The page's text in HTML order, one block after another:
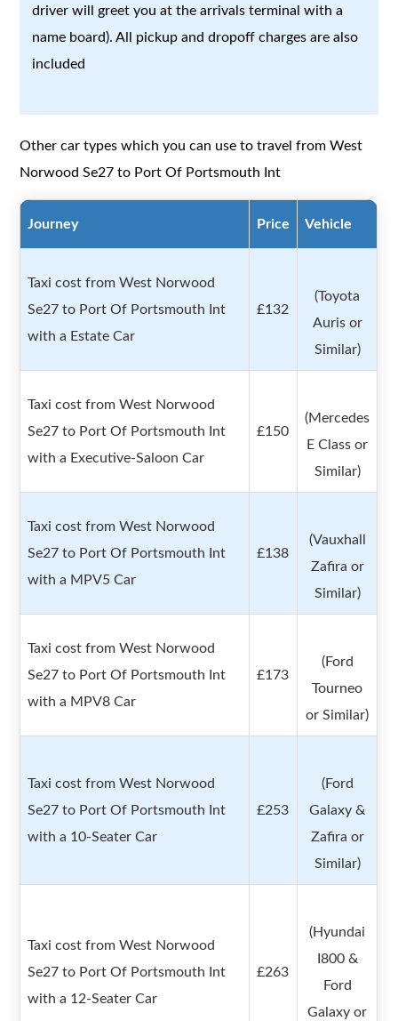
driver will greet you at the arrivals terminal with a
name board). All pickup and dropoff charges are also
included
Other car types which you can use to travel from West
Norwood Se27 to Port Of Portsmouth Int
Journey Price Vehicle
Taxi cost from West Norwood
Se27 to Port Of Portsmouth Int
with a Estate Car
£132
(Toyota
Auris or
Similar)
Taxi cost from West Norwood
Se27 to Port Of Portsmouth Int
with a Executive-Saloon Car
£150
(Mercedes
E Class or
Similar)
Taxi cost from West Norwood
Se27 to Port Of Portsmouth Int
with a MPV5 Car
£138
(Vauxhall
Zafira or
Similar)
Taxi cost from West Norwood
Se27 to Port Of Portsmouth Int
with a MPV8 Car
£173
(Ford
Tourneo
or Similar)
Taxi cost from West Norwood
Se27 to Port Of Portsmouth Int
with a 10-Seater Car
£253
(Ford
Galaxy &
Zafira or
Similar)
Taxi cost from West Norwood
Se27 to Port Of Portsmouth Int
with a 12-Seater Car
£263
(Hyundai
I800 &
Ford
Galaxy or